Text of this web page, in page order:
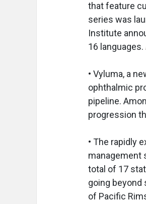
that feature
series was
Institute
16 languages.
• Vyluma, a
ophthalmic
pipeline.
progression
• The rapidly
management
total of 17
going beyond
of Pacific